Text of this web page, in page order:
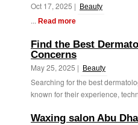
Oct 17, 2025 | Beauty
... Read more
Find the Best
Concerns
May 25, 2025 | Beauty
Searching for the best
known for their experience,
Waxing salon Abu